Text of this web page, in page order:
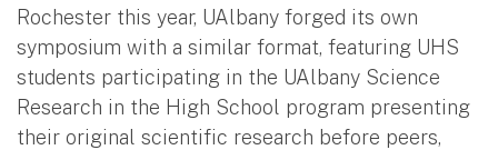
Rochester this year, UAlbany forged its own
symposium with a similar format, featuring UHS
students participating in the UAlbany Science
Research in the High School program presenting
their original scientific research before peers,